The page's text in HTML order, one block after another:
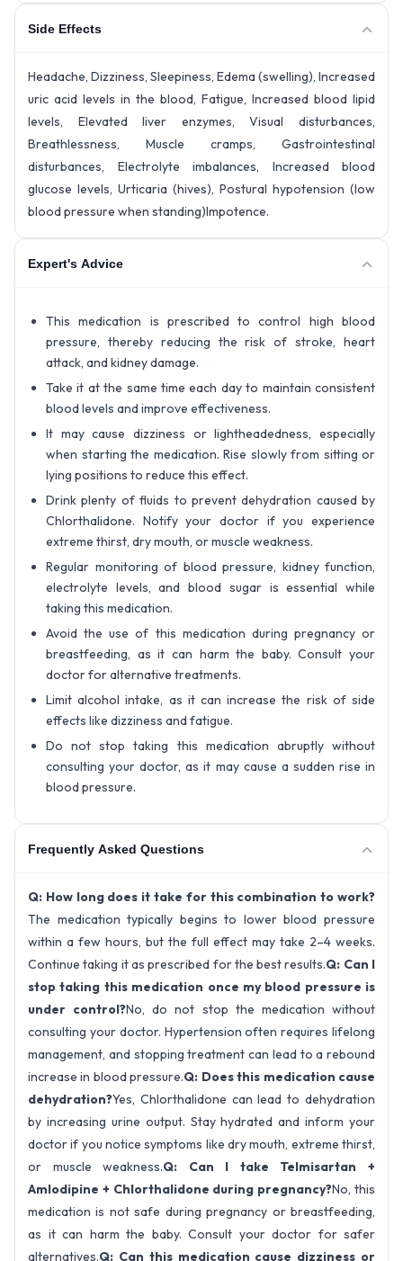
Side Effects
Headache, Dizziness, Sleepiness, Edema (swelling), Increased
uric acid levels in the blood, Fatigue, Increased blood lipid
levels, Elevated liver enzymes, Visual disturbances,
Breathlessness, Muscle cramps, Gastrointestinal
disturbances, Electrolyte imbalances, Increased blood
glucose levels, Urticaria (hives), Postural hypotension (low
blood pressure when standing)Impotence.
Expert's Advice
This medication is prescribed to control high blood
pressure, thereby reducing the risk of stroke, heart
attack, and kidney damage.
Take it at the same time each day to maintain consistent
blood levels and improve effectiveness.
It may cause dizziness or lightheadedness, especially
when starting the medication. Rise slowly from sitting or
lying positions to reduce this effect.
Drink plenty of fluids to prevent dehydration caused by
Chlorthalidone. Notify your doctor if you experience
extreme thirst, dry mouth, or muscle weakness.
Regular monitoring of blood pressure, kidney function,
electrolyte levels, and blood sugar is essential while
taking this medication.
Avoid the use of this medication during pregnancy or
breastfeeding, as it can harm the baby. Consult your
doctor for alternative treatments.
Limit alcohol intake, as it can increase the risk of side
effects like dizziness and fatigue.
Do not stop taking this medication abruptly without
consulting your doctor, as it may cause a sudden rise in
blood pressure.
Frequently Asked Questions
Q: How long does it take for this combination to work?
The medication typically begins to lower blood pressure
within a few hours, but the full effect may take 2–4 weeks.
Continue taking it as prescribed for the best results.Q: Can I
stop taking this medication once my blood pressure is
under control?No, do not stop the medication without
consulting your doctor. Hypertension often requires lifelong
management, and stopping treatment can lead to a rebound
increase in blood pressure.Q: Does this medication cause
dehydration?Yes, Chlorthalidone can lead to dehydration
by increasing urine output. Stay hydrated and inform your
doctor if you notice symptoms like dry mouth, extreme thirst,
or muscle weakness.Q: Can I take Telmisartan +
Amlodipine + Chlorthalidone during pregnancy?No, this
medication is not safe during pregnancy or breastfeeding,
as it can harm the baby. Consult your doctor for safer
alternatives.Q: Can this medication cause dizziness or